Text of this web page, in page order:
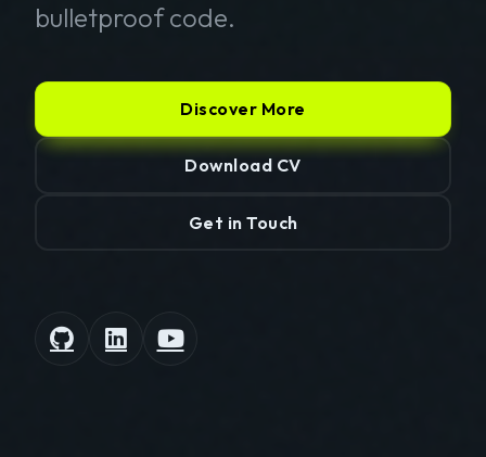
bulletproof code.
Discover More
Download CV
Get in Touch